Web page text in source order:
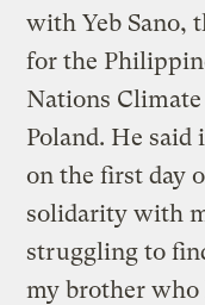
with Yeb Sano,
for the
Nations
Poland. He said
on the first day
solidarity with
struggling to
my brother who